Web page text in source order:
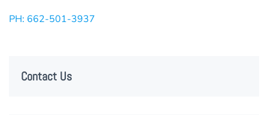
PH: 662-501-3937
Contact Us